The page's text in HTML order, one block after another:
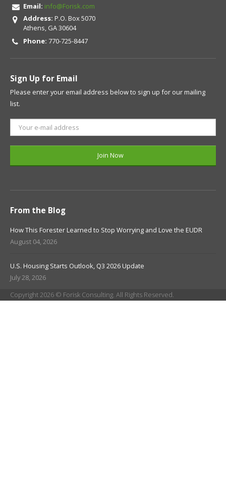
Email: info@Forisk.com
Address: P.O. Box 5070
Athens, GA 30604
Phone: 770-725-8447
Sign Up for Email
Please enter your email address below to sign up for our mailing
list.
From the Blog
How This Forester Learned to Stop Worrying and Love the EUDR
August 04, 2026
U.S. Housing Starts Outlook, Q3 2026 Update
July 28, 2026
Copyright 2026 © Forisk Consulting. All Rights Reserved.